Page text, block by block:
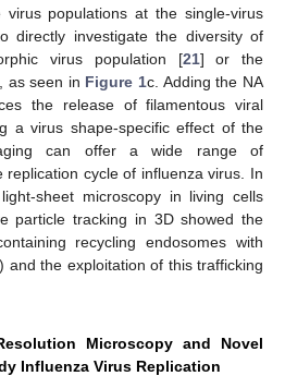
virus populations at the single-virus
directly investigate the diversity of
virus population [21] or the
as seen in Figure 1c. Adding the NA
the release of filamentous viral
a virus shape-specific effect of the
can offer a wide range of
replication cycle of influenza virus. In
sheet microscopy in living cells
particle tracking in 3D showed the
recycling endosomes with
and the exploitation of this trafficking
Microscopy and Novel
Influenza Virus Replication